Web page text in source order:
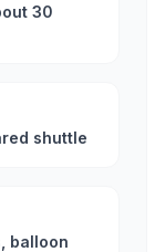
30
shuttle
balloon